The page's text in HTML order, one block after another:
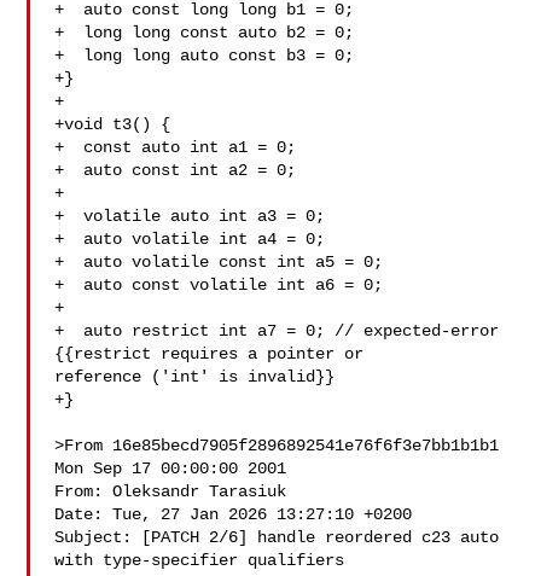
+  auto const long long b1 = 0;
+  long long const auto b2 = 0;
+  long long auto const b3 = 0;
+}
+
+void t3() {
+  const auto int a1 = 0;
+  auto const int a2 = 0;
+
+  volatile auto int a3 = 0;
+  auto volatile int a4 = 0;
+  auto volatile const int a5 = 0;
+  auto const volatile int a6 = 0;
+
+  auto restrict int a7 = 0; // expected-error
{{restrict requires a pointer or
reference ('int' is invalid}}
+}
>From 16e85becd7905f2896892541e76f6f3e7bb1b1b1
Mon Sep 17 00:00:00 2001
From: Oleksandr Tarasiuk
Date: Tue, 27 Jan 2026 13:27:10 +0200
Subject: [PATCH 2/6] handle reordered c23 auto
with type-specifier qualifiers